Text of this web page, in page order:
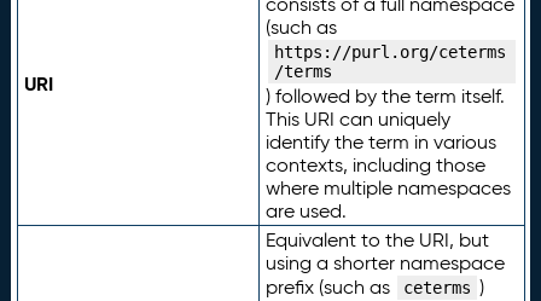
URI
(such as
https://purl.org/ceterms
/terms
) followed by the term itself.
This URI can uniquely
identify the term in various
contexts, including those
where multiple namespaces
are used.
Equivalent to the URI, but
using a shorter namespace
prefix (such as
ceterms )